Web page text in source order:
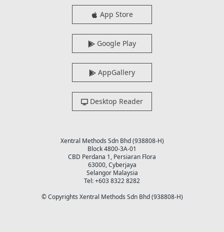
App Store
Google Play
AppGallery
Desktop Reader
Xentral Methods Sdn Bhd (938808-H)
Block 4800-3A-01
CBD Perdana 1, Persiaran Flora
63000, Cyberjaya
Selangor Malaysia
Tel: +603 8322 8282
© Copyrights Xentral Methods Sdn Bhd (938808-H)